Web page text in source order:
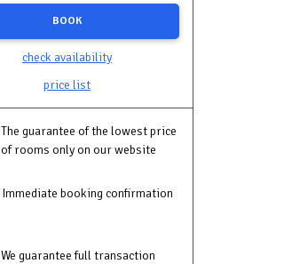
BOOK
check availability
price list
The guarantee of the lowest price
of rooms only on our website
Immediate booking confirmation
We guarantee full transaction